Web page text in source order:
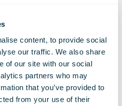
content, to provide social
our traffic. We also share
of our site with our social
partners who may
that you’ve provided to
from your use of their